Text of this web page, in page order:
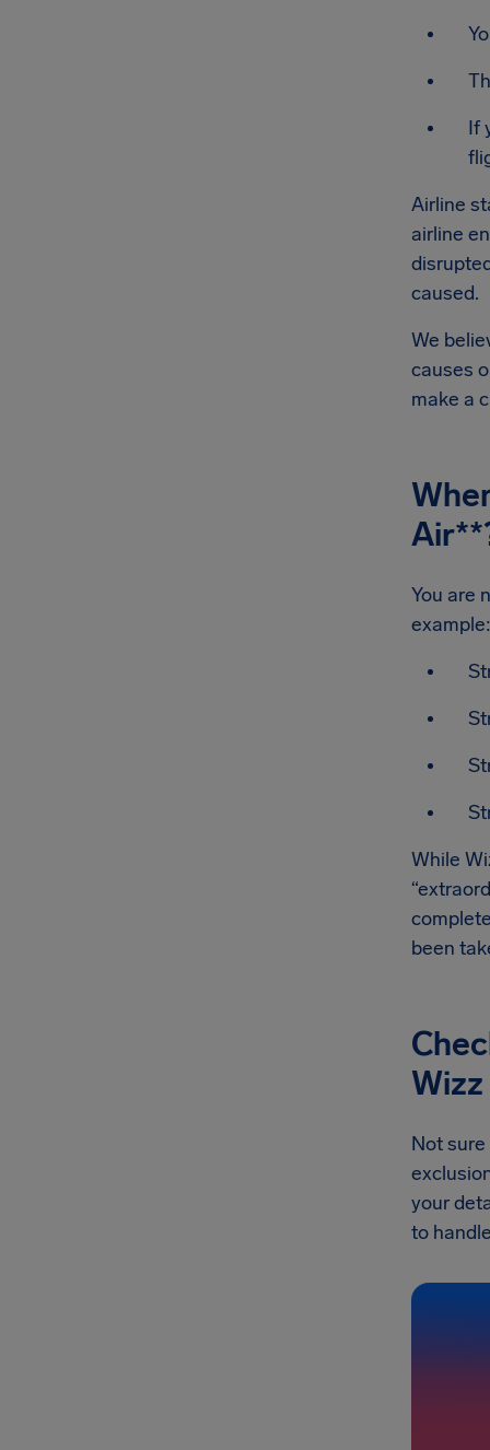
If
Airline
airline
caused.
We
causes
make a
Air
You are
example:
While
been
Not
your
to